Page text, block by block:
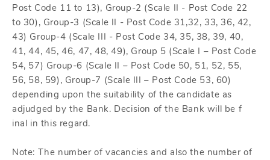
Post Code 11 to 13), Group-2 (Scale II - Post Code 22
to 30), Group-3 (Scale II - Post Code 31,32, 33, 36, 42,
43) Group-4 (Scale III - Post Code 34, 35, 38, 39, 40,
41, 44, 45, 46, 47, 48, 49), Group 5 (Scale I – Post Code
54, 57) Group-6 (Scale II – Post Code 50, 51, 52, 55,
56, 58, 59), Group-7 (Scale III – Post Code 53, 60)
depending upon the suitability of the candidate as
adjudged by the Bank. Decision of the Bank will be f
inal in this regard.
Note: The number of vacancies and also the number of